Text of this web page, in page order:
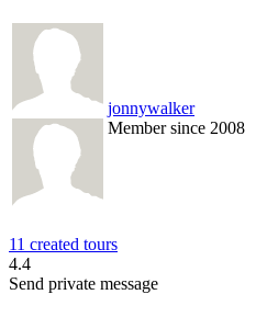
jonnywalker
Member since 2008
11 created tours
4.4
Send private message